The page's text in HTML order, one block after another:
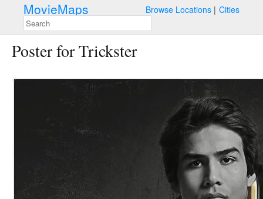
MovieMaps Browse Locations Cities
Poster for Trickster